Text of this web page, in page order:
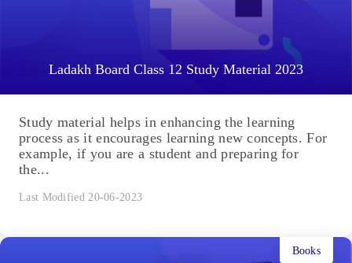
Ladakh Board Class 12 Study Material 2023
Study material helps in enhancing the learning
process as it encourages learning new concepts. For
example, if you are a student and preparing for
the...
Last Modified 20-06-2023
Books